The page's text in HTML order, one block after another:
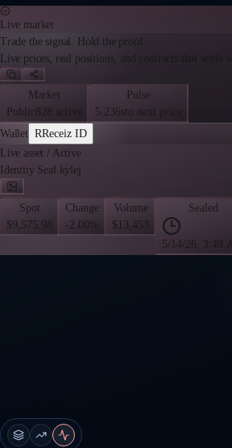
Live market
Trade the signal. Hold the proof.
Live prices, real positions, and contracts that settle
Market
Public 828 active
Pulse
5.236sto next price
Wallet RReceiz ID
Live asset / Active
Identity Seal kylej
Spot
$9,575.98
Change
-2.00%
Volume
$13,453
Sealed
5/14/26, 3:49